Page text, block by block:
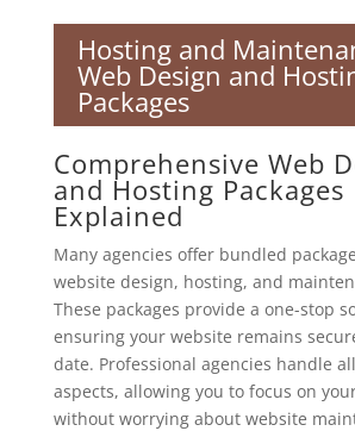
Hosting and
Web Design and
Packages
Comprehensive Web
and Hosting Packages
Explained
Many agencies offer bundled
website design, hosting, and
These packages provide a one-stop
ensuring your website remains
date. Professional agencies handle
aspects, allowing you to focus on
without worrying about website